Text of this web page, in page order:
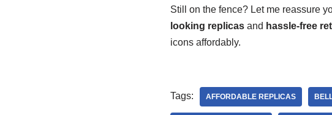
Still on the fence? Let me reassure
looking replicasand hassle-free
icons affordably.
Tags: AFFORDABLE REPLICAS